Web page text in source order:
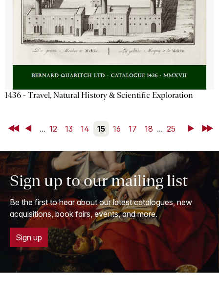
1436 - Travel, Natural History & Scientific Exploration
First Back... 12 13 14 15 16 17 18 ... 25 NextLast
Sign up to our mailing list
Be the first to hear about our latest catalogues, new
acquisitions, book fairs, events, and more.
Sign up